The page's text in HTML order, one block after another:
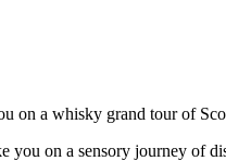
on a whisky grand tour of
on a sensory journey of